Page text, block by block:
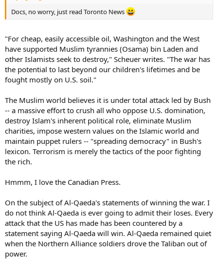
Docs, no worry, just read Toronto News
"For cheap, easily accessible oil, Washington and the West
have supported Muslim tyrannies (Osama) bin Laden and
other Islamists seek to destroy," Scheuer writes. "The war has
the potential to last beyond our children's lifetimes and be
fought mostly on U.S. soil."
The Muslim world believes it is under total attack led by Bush
-- a massive effort to crush all who oppose U.S. domination,
destroy Islam's inherent political role, eliminate Muslim
charities, impose western values on the Islamic world and
maintain puppet rulers -- "spreading democracy" in Bush's
lexicon. Terrorism is merely the tactics of the poor fighting
the rich.
Hmmm, I love the Canadian Press.
On the subject of Al-Qaeda's statements of winning the war. I
do not think Al-Qaeda is ever going to admit their loses. Every
attack that the US has made has been countered by a
statement saying Al-Qaeda will win. Al-Qaeda remained quiet
when the Northern Alliance soldiers drove the Taliban out of
power.